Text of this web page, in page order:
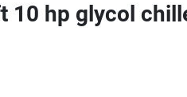
10 hp glycol